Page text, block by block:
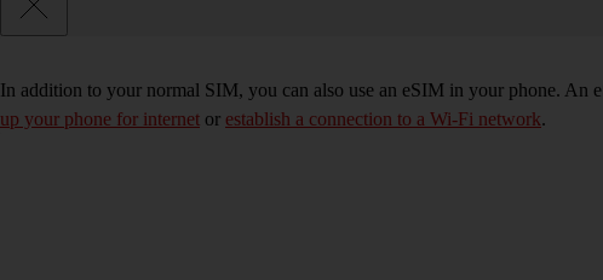
In addition to your normal SIM, you can also use an eSIM in your phone. An
up your phone for internet or establish a connection to a Wi-Fi network.